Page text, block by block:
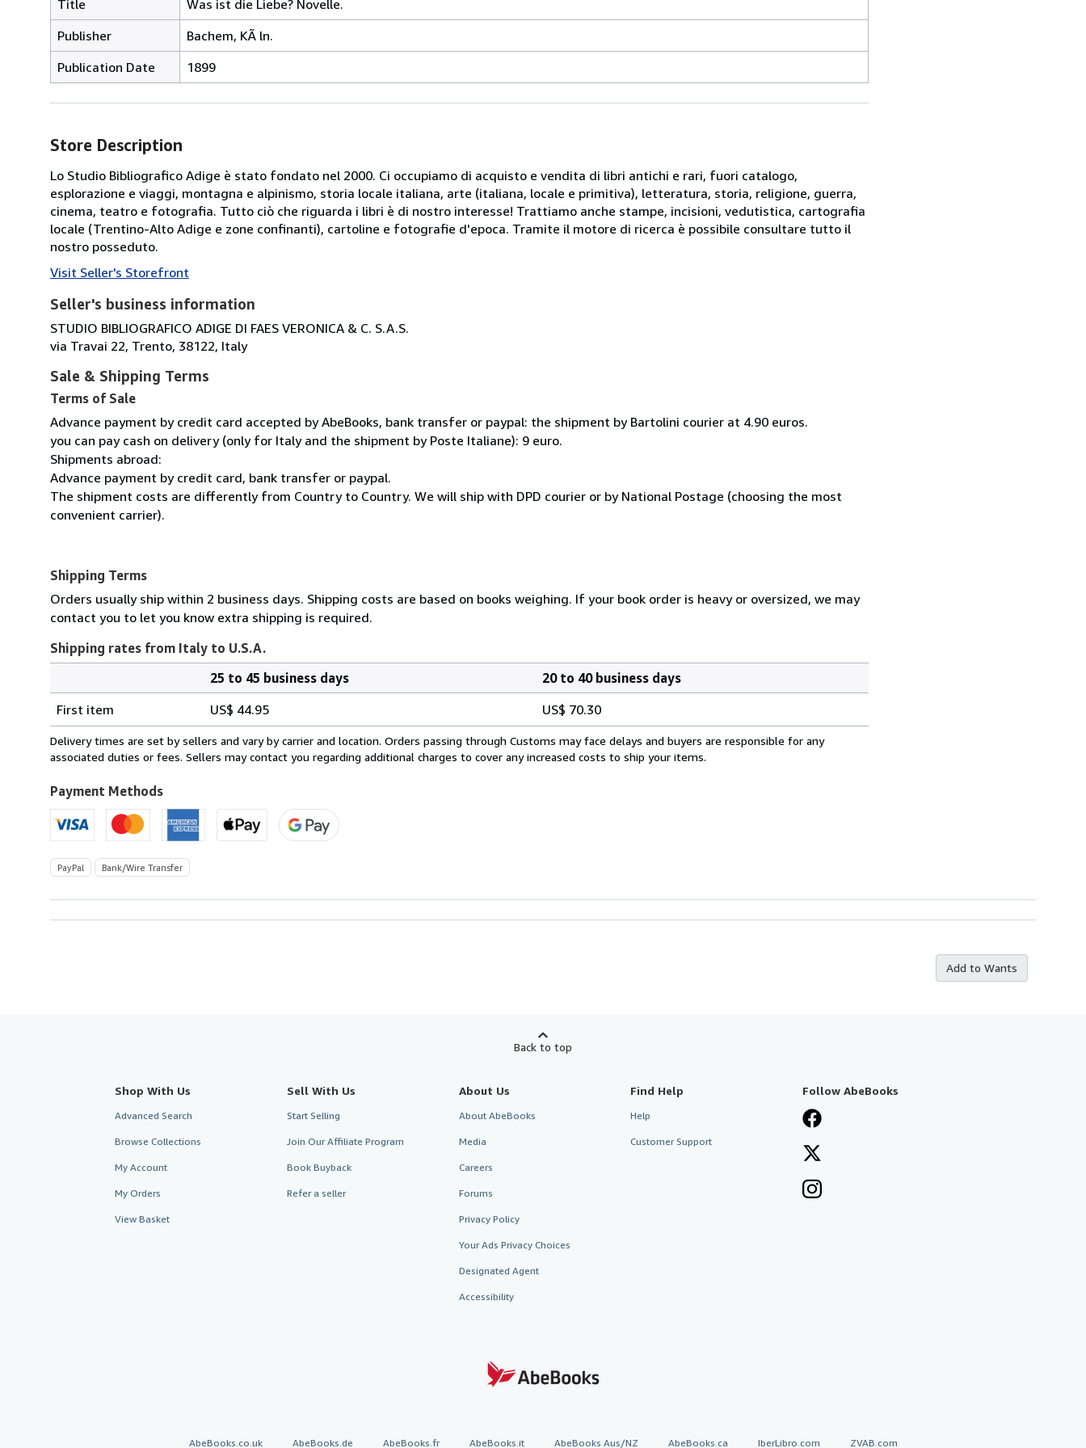
Title
Was ist die Liebe? Novelle.
Publisher
Bachem, KÃ ln.
Publication Date
1899
Store Description
Lo Studio Bibliografico Adige è stato fondato nel 2000. Ci occupiamo di acquisto e vendita di libri antichi e rari, fuori catalogo,
esplorazione e viaggi, montagna e alpinismo, storia locale italiana, arte (italiana, locale e primitiva), letteratura, storia, religione, guerra,
cinema, teatro e fotografia. Tutto ciò che riguarda i libri è di nostro interesse! Trattiamo anche stampe, incisioni, vedutistica, cartografia
locale (Trentino-Alto Adige e zone confinanti), cartoline e fotografie d'epoca. Tramite il motore di ricerca è possibile consultare tutto il
nostro posseduto.
Visit Seller's Storefront
Seller's business information
STUDIO BIBLIOGRAFICO ADIGE DI FAES VERONICA & C. S.A.S.
via Travai 22, Trento, 38122, Italy
Sale & Shipping Terms
Terms of Sale
Advance payment by credit card accepted by AbeBooks, bank transfer or paypal: the shipment by Bartolini courier at 4.90 euros.
you can pay cash on delivery (only for Italy and the shipment by Poste Italiane): 9 euro.
Shipments abroad:
Advance payment by credit card, bank transfer or paypal.
The shipment costs are differently from Country to Country. We will ship with DPD courier or by National Postage (choosing the most
convenient carrier).
Shipping Terms
Orders usually ship within 2 business days. Shipping costs are based on books weighing. If your book order is heavy or oversized, we may
contact you to let you know extra shipping is required.
Shipping rates from Italy to U.S.A.
rates
from
Italy
U.S.A.
25 to 45 business days
20 to 40 business days
First item
US$ 44.95 US$ 70.30
Delivery times are set by sellers and vary by carrier and location. Orders passing through Customs may face delays and buyers are responsible for any
associated duties or fees. Sellers may contact you regarding additional charges to cover any increased costs to ship your items.
Payment Methods
PayPal Bank/Wire Transfer
Add to Wants
Back to top
Shop With Us
Advanced Search
Browse Collections
My Account
My Orders
View Basket
Sell With Us
Start Selling
Join Our Affiliate Program
Book Buyback
Refer a seller
About Us
About AbeBooks
Media
Careers
Forums
Privacy Policy
Your Ads Privacy Choices
Designated Agent
Accessibility
Find Help
Help
Customer Support
Follow AbeBooks
AbeBooks.co.uk AbeBooks.de AbeBooks.fr AbeBooks.it AbeBooks Aus/NZ AbeBooks.ca IberLibro.com ZVAB.com